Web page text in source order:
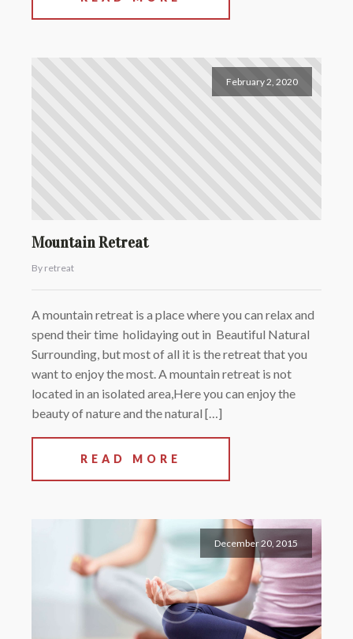
February 2, 2020
Mountain Retreat
By retreat
A mountain retreat is a place where you can relax and
spend their time holidaying out in Beautiful Natural
Surrounding, but most of all it is the retreat that you
want to enjoy the most. A mountain retreat is not
located in an isolated area,Here you can enjoy the
beauty of nature and the natural […]
READ MORE
December 20, 2015